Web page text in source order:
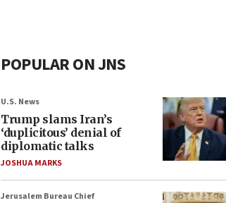
POPULAR ON JNS
U.S. News
Trump slams Iran’s
‘duplicitous’ denial of
diplomatic talks
JOSHUA MARKS
Jerusalem Bureau Chief